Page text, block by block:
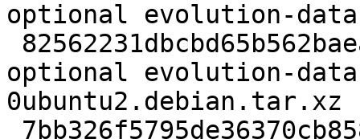
optional evolution-
optional evolution-
0ubuntu2.debian.tar.xz